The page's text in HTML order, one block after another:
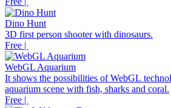
Dino Hunt
3D first person shooter with dinosaurs.
Free |
WebGL Aquarium
It shows the possibilities of WebGL
aquarium scene with fish, sharks and coral.
Free |